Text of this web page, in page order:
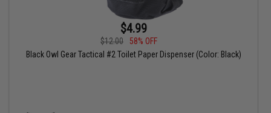
$4.99
$12.00
58% OFF
Black Owl Gear Tactical #2 Toilet Paper Dispenser (Color: Black)